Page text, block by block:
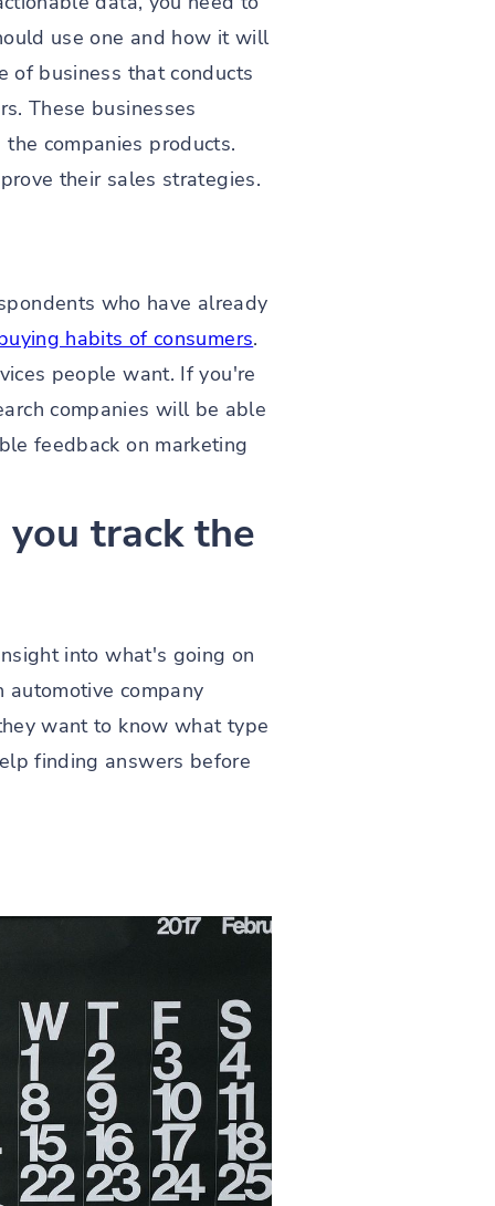
use one and how it will
of business that conducts
These businesses
companies products.
their sales strategies.
who have already
habits of consumers.
people want. If you're
companies will be able
feedback on marketing
track the
into what's going on
company
want to know what type
finding answers before